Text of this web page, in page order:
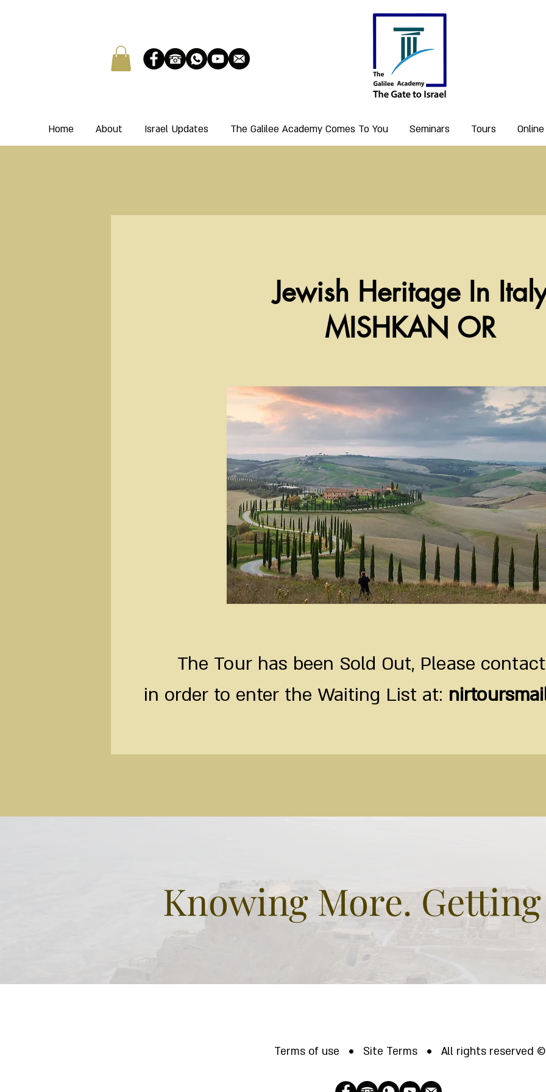
Home About Israel Updates The Galilee Academy Comes To You Seminars Tours
Jewish Heritage In
MISHKAN OR
The Tour has been Sold Out, Please
in order to enter the Waiting List at:
Knowing More.
Terms of use • Site Terms • All rights reserved ©